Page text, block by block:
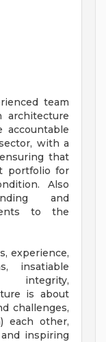
team
architecture
with a
that
portfolio for
Also
and
to the
experience,
insatiable
integrity,
is about
challenges,
each other,
inspiring